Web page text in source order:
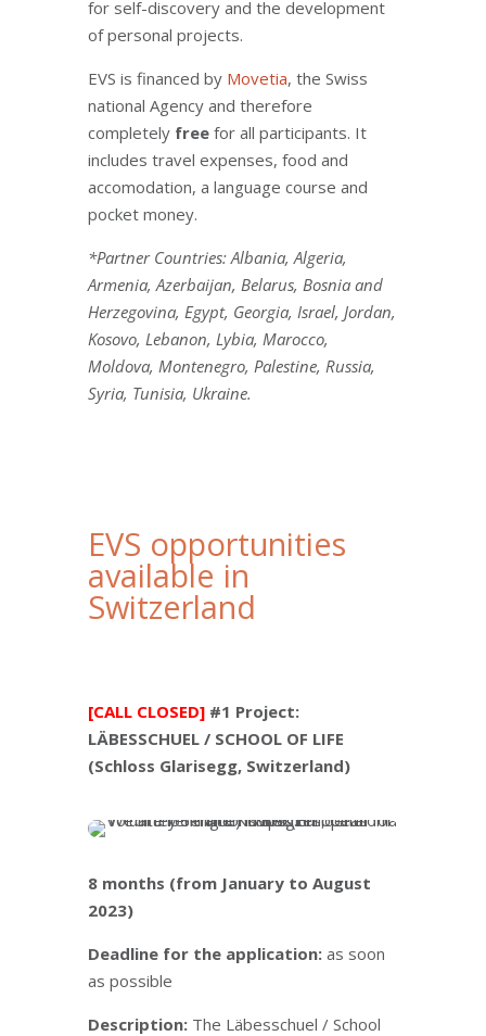
for self-discovery and the development
of personal projects.
EVS is financed by Movetia, the Swiss
national Agency and therefore
completely freefor all participants. It
includes travel expenses, food and
accomodation, a language course and
pocket money.
*Partner Countries: Albania, Algeria,
Armenia, Azerbaijan, Belarus, Bosnia and
Herzegovina, Egypt, Georgia, Israel, Jordan,
Kosovo, Lebanon, Lybia, Marocco,
Moldova, Montenegro, Palestine, Russia,
Syria, Tunisia, Ukraine.
EVS opportunities
available in
Switzerland
[CALL CLOSED]#1 Project:
LÄBESSCHUEL / SCHOOL OF LIFE
(Schloss Glarisegg, Switzerland)
8 months (from January to August
2023)
Deadline for the application:as soon
as possible
Description:The Läbesschuel / School